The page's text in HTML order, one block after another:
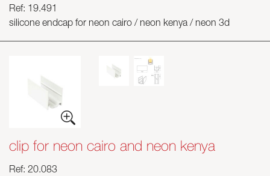
Ref: 19.491
silicone endcap for neon cairo / neon kenya / neon 3d
clip for neon cairo and neon kenya
Ref: 20.083